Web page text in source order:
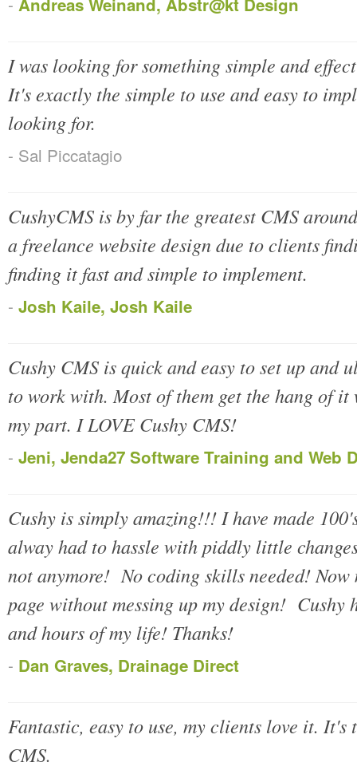
I was looking for something simple and
It's exactly the simple to use and easy to
looking for.
- Sal Piccatagio
CushyCMS is by far the greatest CMS
a freelance website design due to clients
finding it fast and simple to implement.
- Josh Kaile, Josh Kaile
Cushy CMS is quick and easy to set up and
to work with. Most of them get the hang of
my part. I LOVE Cushy CMS!
- Jeni, Jenda27 Software Training and Web
Cushy is simply amazing!!! I have made
alway had to hassle with piddly little
not anymore! No coding skills needed! Now
page without messing up my design! Cushy
and hours of my life! Thanks!
- Dan Graves, Drainage Direct
Fantastic, easy to use, my clients love it.
CMS.